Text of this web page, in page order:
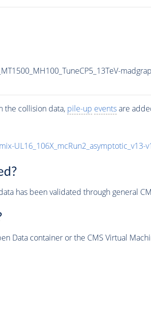
the collision data, pile-up eventsare
UL16_106X_mcRun2_asymptotic_v13-
has been validated through general
Data container or the CMS Virtual